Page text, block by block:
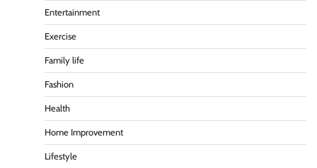
Entertainment
Exercise
Family life
Fashion
Health
Home Improvement
Lifestyle